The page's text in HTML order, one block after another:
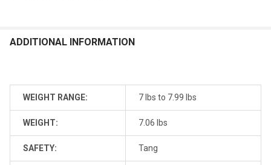
ADDITIONAL INFORMATION
WEIGHT RANGE: 7 lbs to 7.99 lbs
WEIGHT: 7.06 lbs
SAFETY: Tang